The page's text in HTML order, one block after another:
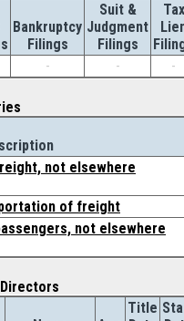
Bankruptcy
Filings
Suit &
Judgment
Filings
Tax
- - -
not elsewhere
of freight
not elsewhere
Title